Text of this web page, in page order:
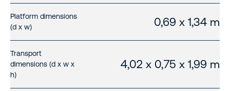
Platform dimensions
(d x w)
0,69 x 1,34 m
Transport
dimensions (d x w x
h)
4,02 x 0,75 x 1,99 m